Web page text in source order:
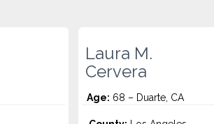
Laura M.
Cervera
Age: 68 – Duarte, CA